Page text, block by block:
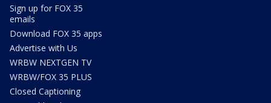
Sign up for FOX 35
emails
Download FOX 35 apps
Advertise with Us
WRBW NEXTGEN TV
WRBW/FOX 35 PLUS
Closed Captioning